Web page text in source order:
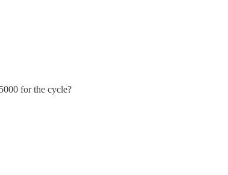
for the cycle?